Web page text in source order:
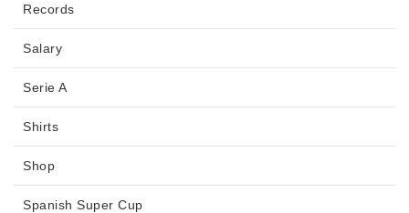
Records
Salary
Serie A
Shirts
Shop
Spanish Super Cup